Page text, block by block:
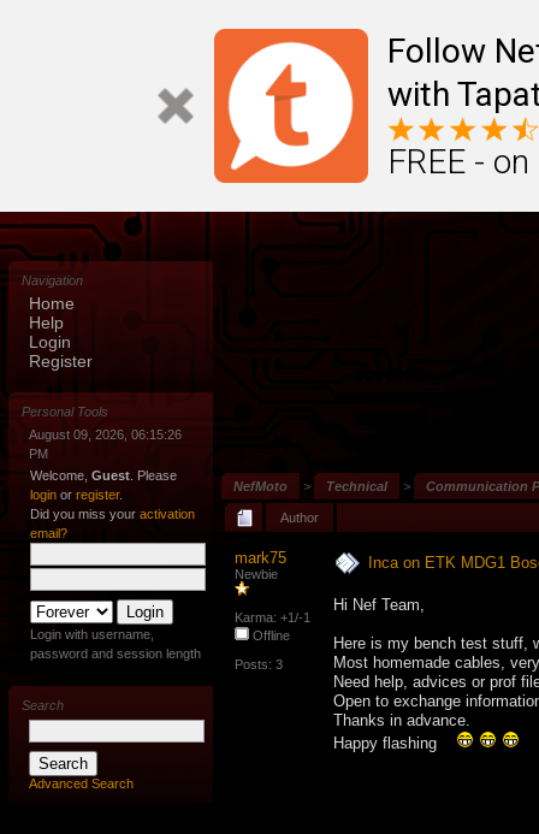
Follow
with
FREE -
NefMoto > Technical > Communication
Author
mark75
Newbie
Karma: +1/-1
Offline
Posts: 3
Inca on ETK MDG1
Hi Nef Team,
Here is my bench test stuff,
Most homemade cables,
Need help, advices or prof
Open to exchange
Thanks in advance.
Happy flashing
Navigation
Home
Help
Login
Register
Personal Tools
August 09, 2026, 06:15:26
PM
Welcome, Guest . Please
login or register.
Did you miss your activation
email?
Login with username,
password and session length
Search
Advanced Search